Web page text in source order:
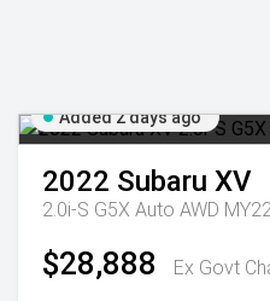
Added 2 days ago
2022 Subaru XV
2.0i-S G5X Auto AWD
$28,888 Ex Govt